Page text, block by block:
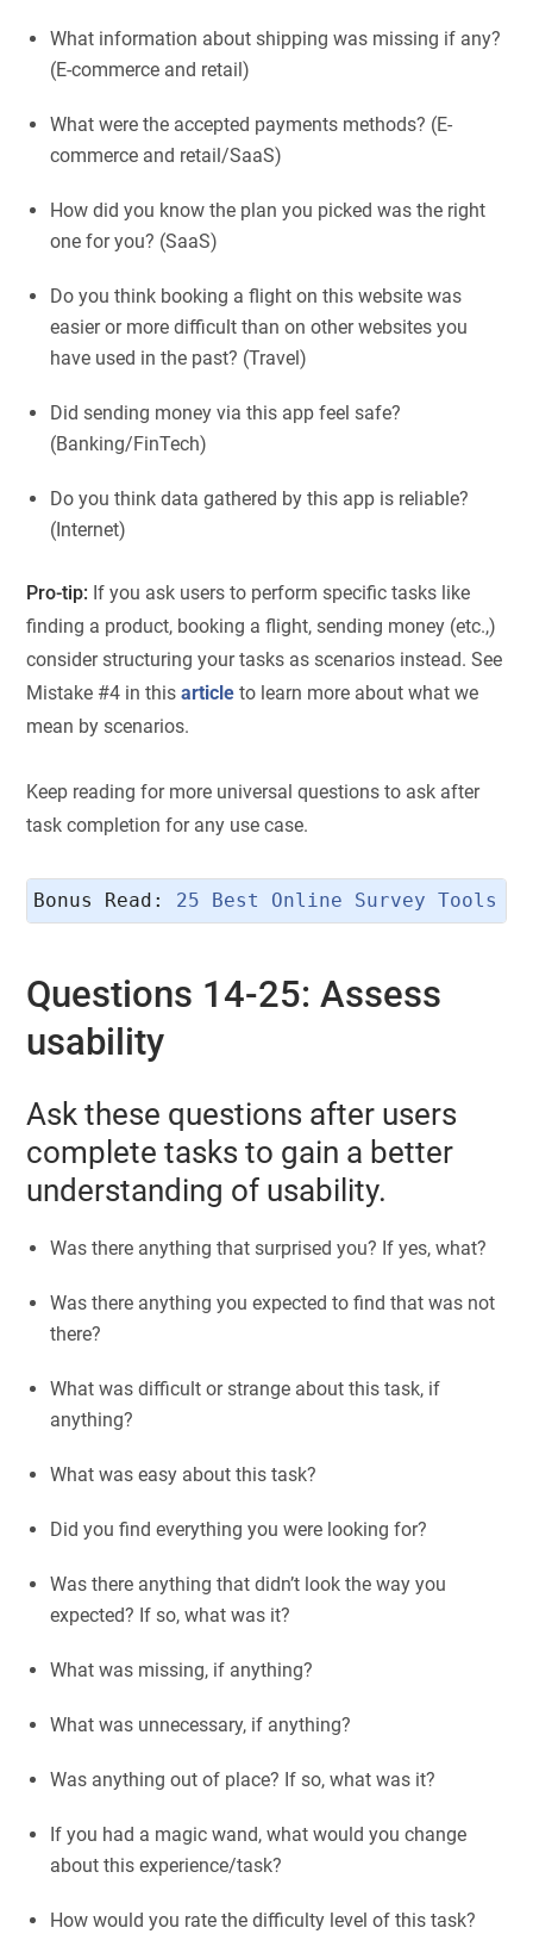
What information about shipping was missing if any?
(E-commerce and retail)
What were the accepted payments methods? (E-
commerce and retail/SaaS)
How did you know the plan you picked was the right
one for you? (SaaS)
Do you think booking a flight on this website was
easier or more difficult than on other websites you
have used in the past? (Travel)
Did sending money via this app feel safe?
(Banking/FinTech)
Do you think data gathered by this app is reliable?
(Internet)
Pro-tip: If you ask users to perform specific tasks like
finding a product, booking a flight, sending money (etc.,)
consider structuring your tasks as scenarios instead. See
Mistake #4 in thisarticle to learn more about what we
mean by scenarios.
Keep reading for more universal questions to ask after
task completion for any use case.
Bonus Read: 25 Best Online Survey Tools &
Questions 14-25: Assess
usability
Ask these questions after users
complete tasks to gain a better
understanding of usability.
Was there anything that surprised you? If yes, what?
Was there anything you expected to find that was not
there?
What was difficult or strange about this task, if
anything?
What was easy about this task?
Did you find everything you were looking for?
Was there anything that didn’t look the way you
expected? If so, what was it?
What was missing, if anything?
What was unnecessary, if anything?
Was anything out of place? If so, what was it?
If you had a magic wand, what would you change
about this experience/task?
How would you rate the difficulty level of this task?